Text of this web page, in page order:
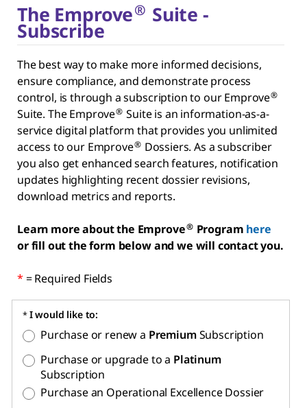
The Emprove® Suite -
Subscribe
The best way to make more informed decisions,
ensure compliance, and demonstrate process
control, is through a subscription to our Emprove®
Suite. The Emprove® Suite is an information-as-a-
service digital platform that provides you unlimited
access to our Emprove® Dossiers. As a subscriber
you also get enhanced search features, notification
updates highlighting recent dossier revisions,
download metrics and reports.
Learn more about the Emprove® Program here
or fill out the form below and we will contact you.
* = Required Fields
I would like to:
Purchase or renew a PremiumSubscription
Purchase or upgrade to a Platinum
Subscription
Purchase an Operational Excellence Dossier